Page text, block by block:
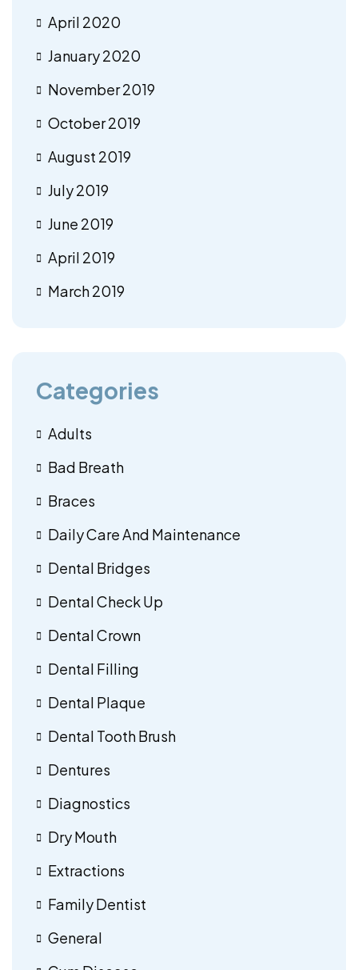
April 2020
January 2020
November 2019
October 2019
August 2019
July 2019
June 2019
April 2019
March 2019
Categories
Adults
Bad Breath
Braces
Daily Care And Maintenance
Dental Bridges
Dental Check Up
Dental Crown
Dental Filling
Dental Plaque
Dental Tooth Brush
Dentures
Diagnostics
Dry Mouth
Extractions
Family Dentist
General